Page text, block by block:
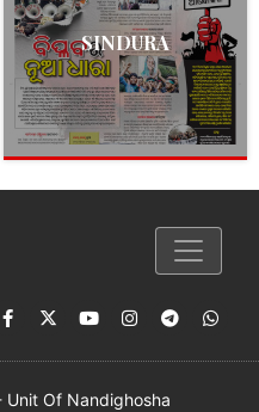
SINDURA
Of Nandighosha